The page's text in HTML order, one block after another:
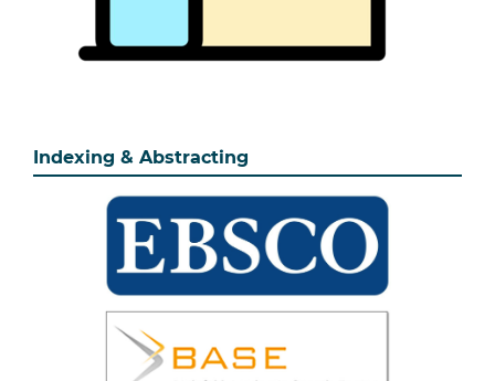
Indexing & Abstracting